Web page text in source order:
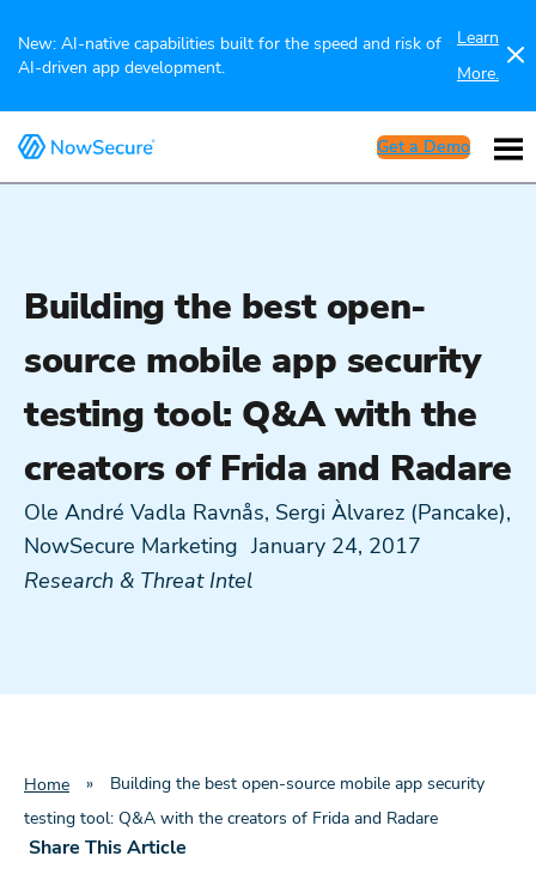
New: AI-native capabilities built for the speed and risk of
AI-driven app development.
Learn
More.
Get a Demo
Building the best open-
source mobile app security
testing tool: Q&A with the
creators of Frida and Radare
Ole André Vadla Ravnås, Sergi Àlvarez (Pancake),
NowSecure Marketing January 24, 2017
Research & Threat Intel
Home »
Building the best open-source mobile app security
testing tool: Q&A with the creators of Frida and Radare
Share This Article